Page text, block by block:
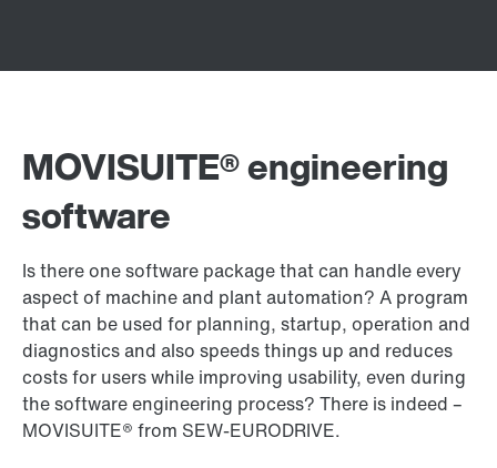
MOVISUITE® engineering
software
Is there one software package that can handle every
aspect of machine and plant automation? A program
that can be used for planning, startup, operation and
diagnostics and also speeds things up and reduces
costs for users while improving usability, even during
the software engineering process? There is indeed –
MOVISUITE® from SEW‑EURODRIVE.